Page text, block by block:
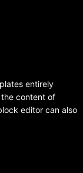
entirely
content of
editor can also